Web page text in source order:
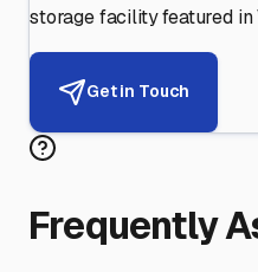
storage facility featured in
Get in Touch
Frequently